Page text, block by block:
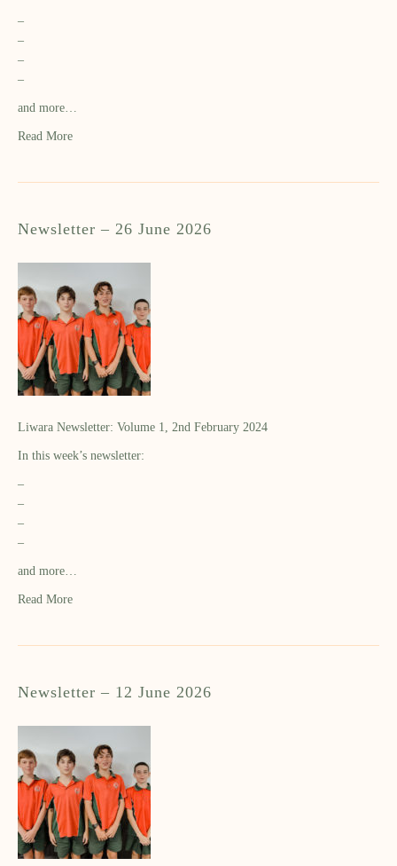
–
–
–
–
and more…
Read More
Newsletter – 26 June 2026
Liwara Newsletter: Volume 1, 2nd February 2024
In this week’s newsletter:
–
–
–
–
and more…
Read More
Newsletter – 12 June 2026